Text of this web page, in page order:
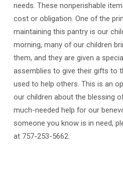
needs. These nonperishable
cost or obligation. One of the
maintaining this pantry is our
morning, many of our children
them, and they are given a
assemblies to give their gifts to
used to help others. This is an
our children about the blessing
much-needed help for our
someone you know is in need,
at 757-253-5662.